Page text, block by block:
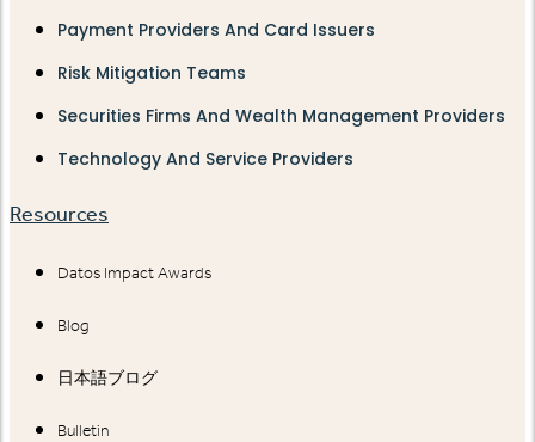
Payment Providers And Card Issuers
Risk Mitigation Teams
Securities Firms And Wealth Management Providers
Technology And Service Providers
Resources
Datos Impact Awards
Blog
日本語ブログ
Bulletin